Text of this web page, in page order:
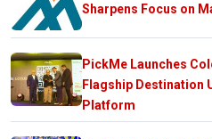
Sharpens Focus on
PickMe Launches
Flagship Destination
Platform